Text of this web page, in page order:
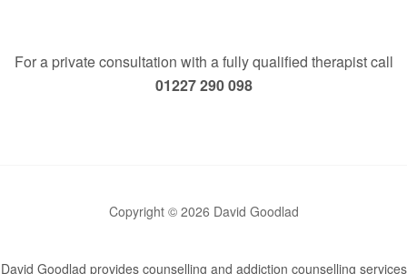
For a private consultation with a fully qualified therapist call
01227 290 098
Copyright © 2026 David Goodlad
David Goodlad provides counselling and addiction counselling services